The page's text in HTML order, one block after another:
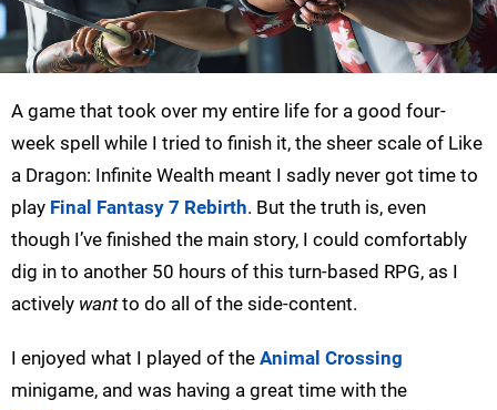
A game that took over my entire life for a good four-
week spell while I tried to finish it, the sheer scale of Like
a Dragon: Infinite Wealth meant I sadly never got time to
play Final Fantasy 7 Rebirth. But the truth is, even
though I’ve finished the main story, I could comfortably
dig in to another 50 hours of this turn-based RPG, as I
actively wantto do all of the side-content.
I enjoyed what I played of the Animal Crossing
minigame, and was having a great time with the